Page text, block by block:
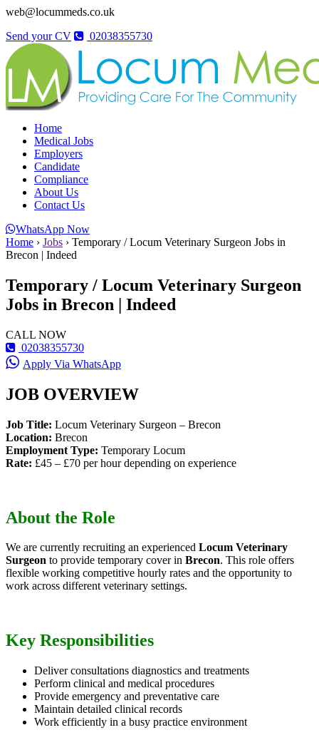
web@locummeds.co.uk
Send your CV
02038355730
Home
Medical Jobs
Employers
Candidate
Compliance
About Us
Contact Us
WhatsApp Now
Home › Jobs › Temporary / Locum Veterinary Surgeon Jobs in
Brecon | Indeed
Temporary / Locum Veterinary Surgeon
Jobs in Brecon | Indeed
CALL NOW
02038355730
Apply Via WhatsApp
JOB OVERVIEW
Job Title: Locum Veterinary Surgeon – Brecon
Location: Brecon
Employment Type: Temporary Locum
Rate: £45 – £70 per hour depending on experience
About the Role
We are currently recruiting an experienced Locum Veterinary
Surgeon to provide temporary cover in Brecon. This role offers
flexible working competitive hourly rates and the opportunity to
work across different veterinary settings.
Key Responsibilities
Deliver consultations diagnostics and treatments
Perform clinical and medical procedures
Provide emergency and preventative care
Maintain detailed clinical records
Work efficiently in a busy practice environment